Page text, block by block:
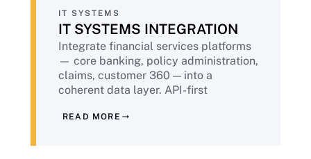
IT SYSTEMS
IT SYSTEMS INTEGRATION
Integrate financial services platforms
— core banking, policy administration,
claims, customer 360 — into a
coherent data layer. API-first
and the data lineage documentation
READ MORE